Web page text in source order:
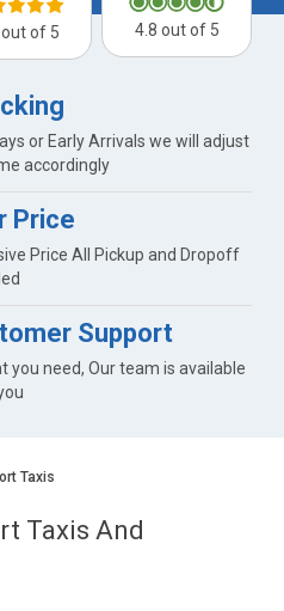
of 5 4.8 out of 5
or Early Arrivals we will adjust
accordingly
Price
Price All Pickup and Dropoff
Support
you need, Our team is available
Taxis
Taxis And